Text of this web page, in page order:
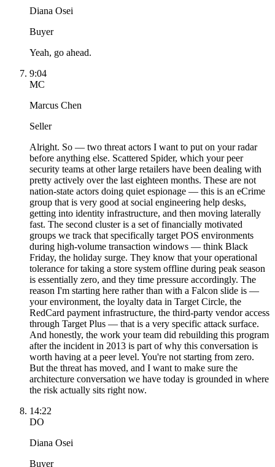
Diana Osei
Buyer
Yeah, go ahead.
9:04
MC
Marcus Chen
Seller
Alright. So — two threat actors I want to put on your radar
before anything else. Scattered Spider, which your peer
security teams at other large retailers have been dealing with
pretty actively over the last eighteen months. These are not
nation-state actors doing quiet espionage — this is an eCrime
group that is very good at social engineering help desks,
getting into identity infrastructure, and then moving laterally
fast. The second cluster is a set of financially motivated
groups we track that specifically target POS environments
during high-volume transaction windows — think Black
Friday, the holiday surge. They know that your operational
tolerance for taking a store system offline during peak season
is essentially zero, and they time pressure accordingly. The
reason I'm starting here rather than with a Falcon slide is —
your environment, the loyalty data in Target Circle, the
RedCard payment infrastructure, the third-party vendor access
through Target Plus — that is a very specific attack surface.
And honestly, the work your team did rebuilding this program
after the incident in 2013 is part of why this conversation is
worth having at a peer level. You're not starting from zero.
But the threat has moved, and I want to make sure the
architecture conversation we have today is grounded in where
the risk actually sits right now.
14:22
DO
Diana Osei
Buyer